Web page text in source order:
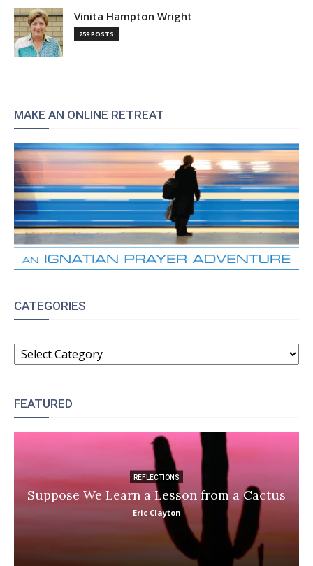
Vinita Hampton Wright
259 POSTS
MAKE AN ONLINE RETREAT
CATEGORIES
CATEGORIES
FEATURED
REFLECTIONS
Suppose We Learn a Lesson from a Cactus
Eric Clayton